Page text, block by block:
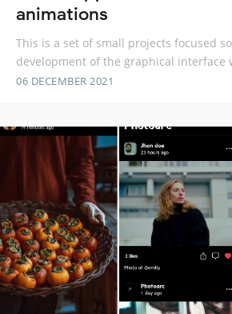
animations
This is a set of small projects focused
development of the graphical interface
06 DECEMBER 2021